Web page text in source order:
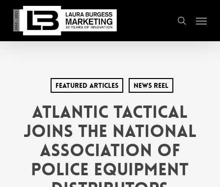
main
content
search
Menu
Featured Articles News Reel
Atlantic Tactical
Joins the National
Association of
Police Equipment